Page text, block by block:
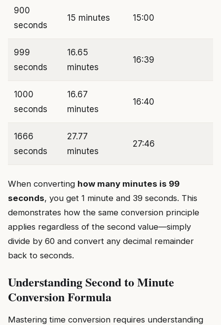
900
seconds
15 minutes 15:00
999
seconds
16.65
minutes
16:39
1000
seconds
16.67
minutes
16:40
1666
seconds
27.77
minutes
27:46
When converting how many minutes is 99
seconds, you get 1 minute and 39 seconds. This
demonstrates how the same conversion principle
applies regardless of the second value—simply
divide by 60 and convert any decimal remainder
back to seconds.
Understanding Second to Minute
Conversion Formula
Mastering time conversion requires understanding